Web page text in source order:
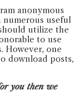
anonymous
useful
utilize the
to use
However, one
download posts,
you then we